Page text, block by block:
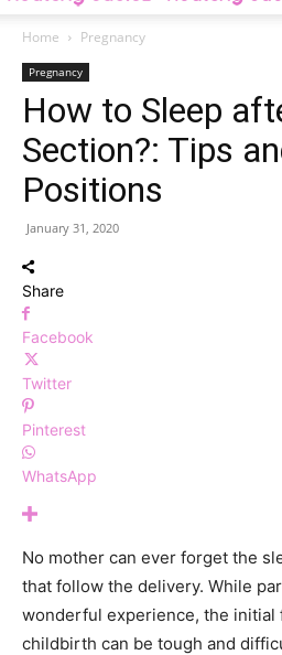
Home Pregnancy
Pregnancy
How to Sleep
Section?: Tips
Positions
January 31, 2020
Share
Facebook
Twitter
Pinterest
WhatsApp
No mother can ever forget the
that follow the delivery. While
wonderful experience, the initial
childbirth can be tough and